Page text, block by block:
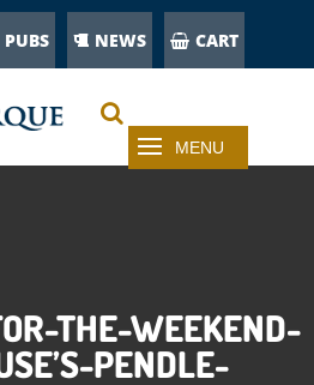
PUBS NEWS CART
THE-WEEKEND-
PENDLE-